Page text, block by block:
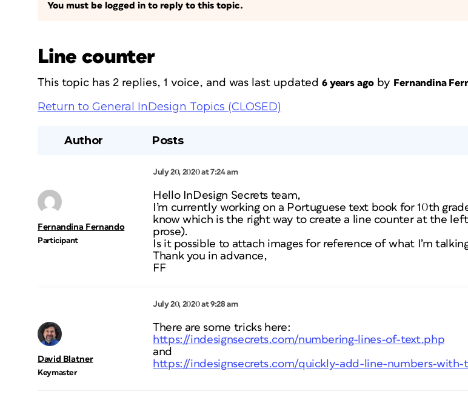
You must be logged in to reply to this topic.
Line counter
This topic has 2 replies, 1 voice, and was last updated 6 years ago by Fernandina
Return to General InDesign Topics (CLOSED)
Author Posts
July 20, 2020 at 7:24 am
Fernandina Fernando
Participant
Hello InDesign Secrets team,
I’m currently working on a Portuguese text book for 10th
know which is the right way to create a line counter at the
prose).
Is it possible to attach images for reference of what I’m
Thank you in advance,
FF
July 20, 2020 at 9:28 am
David Blatner
Keymaster
There are some tricks here:
https://indesignsecrets.com/numbering-lines-of-text.php
and
https://indesignsecrets.com/quickly-add-line-numbers-